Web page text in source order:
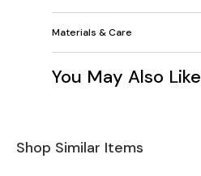
Materials & Care
You May Also Like
Shop Similar Items